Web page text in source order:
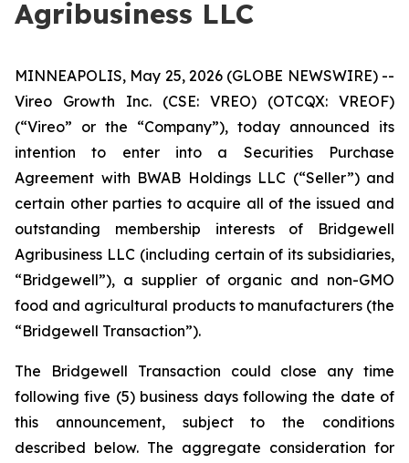
Agribusiness LLC
MINNEAPOLIS, May 25, 2026 (GLOBE NEWSWIRE) --
Vireo Growth Inc. (CSE: VREO) (OTCQX: VREOF)
(“Vireo” or the “Company”), today announced its
intention to enter into a Securities Purchase
Agreement with BWAB Holdings LLC (“Seller”) and
certain other parties to acquire all of the issued and
outstanding membership interests of Bridgewell
Agribusiness LLC (including certain of its subsidiaries,
“Bridgewell”), a supplier of organic and non-GMO
food and agricultural products to manufacturers (the
“Bridgewell Transaction”).
The Bridgewell Transaction could close any time
following five (5) business days following the date of
this announcement, subject to the conditions
described below. The aggregate consideration for